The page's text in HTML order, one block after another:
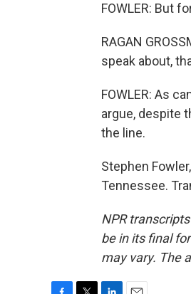
FOWLER: But
RAGAN
speak about,
FOWLER: As
argue, despite
the line.
Stephen
Tennessee.
NPR
be in its final
may vary. The